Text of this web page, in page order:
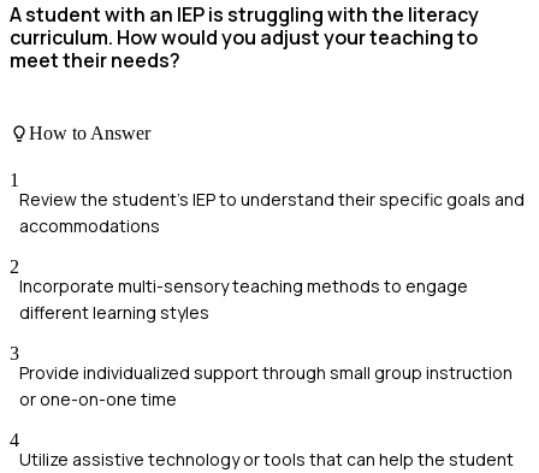
A student with an IEP is struggling with the literacy
curriculum. How would you adjust your teaching to
meet their needs?
How to Answer
1
Review the student's IEP to understand their specific goals and
accommodations
2
Incorporate multi-sensory teaching methods to engage
different learning styles
3
Provide individualized support through small group instruction
or one-on-one time
4
Utilize assistive technology or tools that can help the student